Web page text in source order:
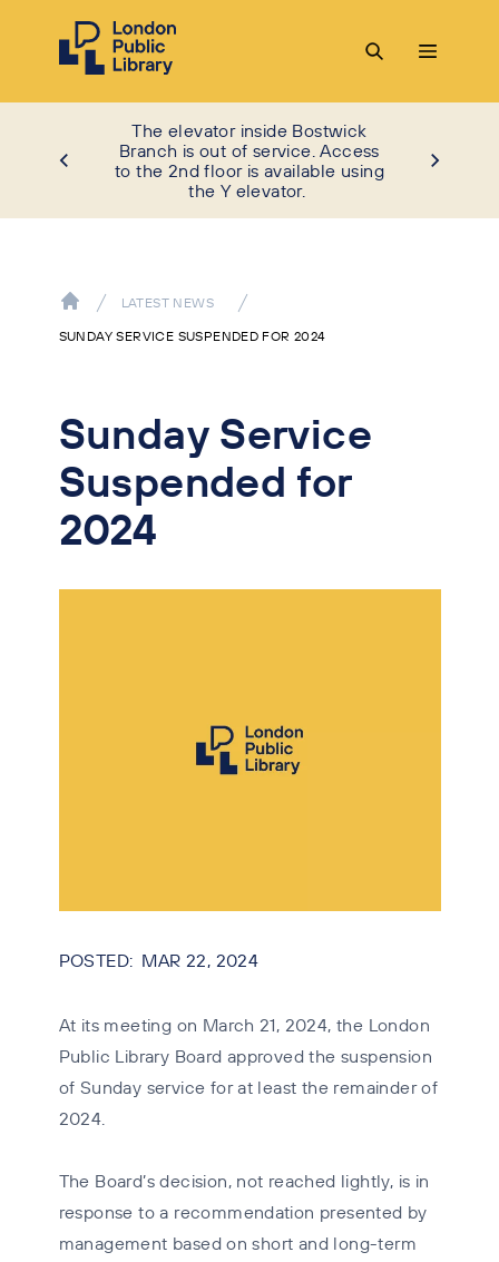
The elevator inside Bostwick
Branch is out of service. Access
to the 2nd floor is available using
the Y elevator.
LATEST NEWS
SUNDAY SERVICE SUSPENDED FOR 2024
Sunday Service
Suspended for
2024
MAR 22, 2024
At its meeting on March 21, 2024, the London
Public Library Board approved the suspension
of Sunday service for at least the remainder of
2024.
The Board’s decision, not reached lightly, is in
response to a recommendation presented by
management based on short and long-term